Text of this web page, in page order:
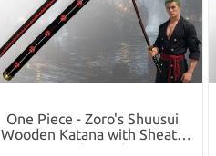
One Piece - Zoro's Shuusui
Wooden Katana with Sheath
and Stand